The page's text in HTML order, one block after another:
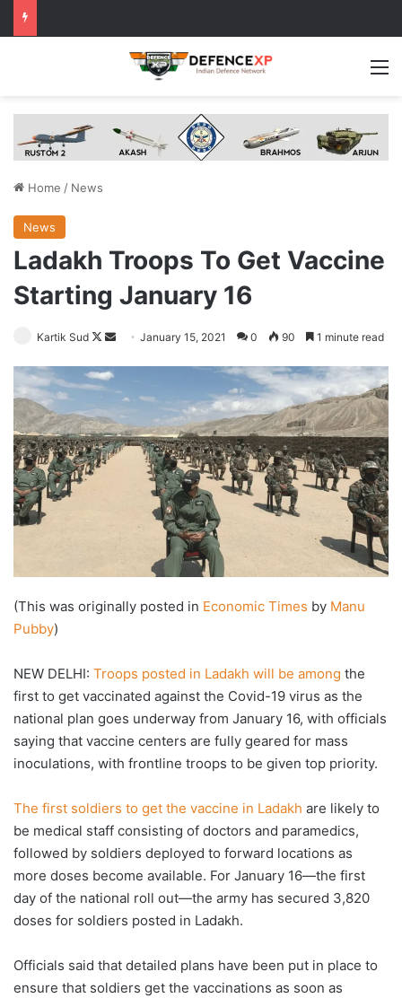
Home / News
News
Ladakh Troops To Get Vaccine
Starting January 16
Kartik Sud
Follow
X
SendJanuary 15, 2021 0 90 1 minute read
(This was originally posted in Economic Times by Manu
Pubby)
NEW DELHI: Troops posted in Ladakh will be among the
first to get vaccinated against the Covid-19 virus as the
national plan goes underway from January 16, with officials
saying that vaccine centers are fully geared for mass
inoculations, with frontline troops to be given top priority.
The first soldiers to get the vaccine in Ladakh are likely to
be medical staff consisting of doctors and paramedics,
followed by soldiers deployed to forward locations as
more doses become available. For January 16—the first
day of the national roll out—the army has secured 3,820
doses for soldiers posted in Ladakh.
Officials said that detailed plans have been put in place to
ensure that soldiers get the vaccinations as soon as